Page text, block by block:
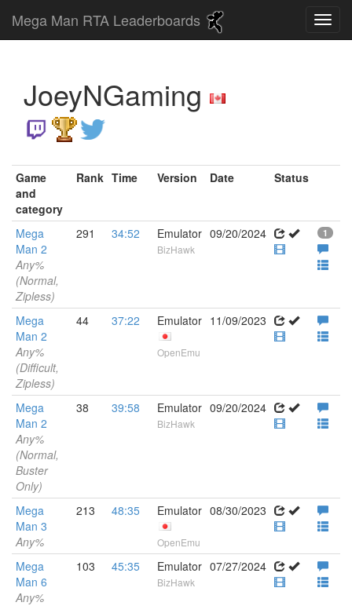
Mega Man RTA Leaderboards
JoeyNGaming
Game
and
category
Rank Time Version Date Status
Mega
Man 2
Any%
(Normal,
Zipless)
291 34:52 Emulator
BizHawk
09/20/2024 1
Mega
Man 2
Any%
(Difficult,
Zipless)
44 37:22 Emulator
OpenEmu
11/09/2023
Mega
Man 2
Any%
(Normal,
Buster
Only)
38 39:58 Emulator
BizHawk
09/20/2024
Mega
Man 3
Any%
213 48:35 Emulator
OpenEmu
08/30/2023
Mega
Man 6
Any%
103 45:35 Emulator
BizHawk
07/27/2024